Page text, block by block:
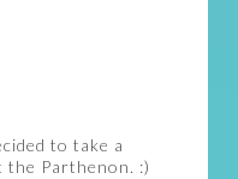
to take a
the Parthenon. :)